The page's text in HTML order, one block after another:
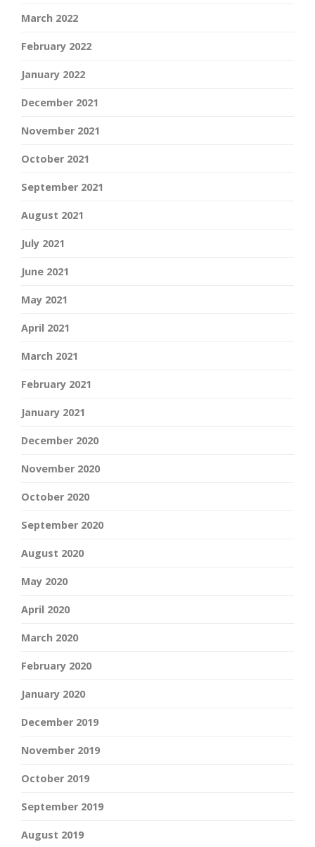
March 2022
February 2022
January 2022
December 2021
November 2021
October 2021
September 2021
August 2021
July 2021
June 2021
May 2021
April 2021
March 2021
February 2021
January 2021
December 2020
November 2020
October 2020
September 2020
August 2020
May 2020
April 2020
March 2020
February 2020
January 2020
December 2019
November 2019
October 2019
September 2019
August 2019